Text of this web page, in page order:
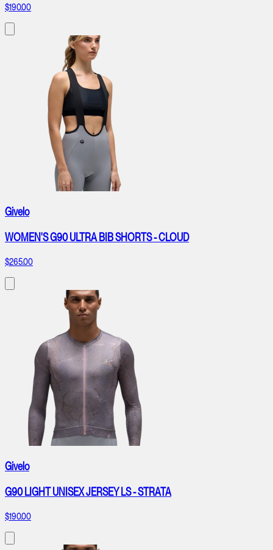
$190.00
Givelo
WOMEN'S G90 ULTRA BIB SHORTS - CLOUD
$265.00
Givelo
G90 LIGHT UNISEX JERSEY LS - STRATA
$190.00